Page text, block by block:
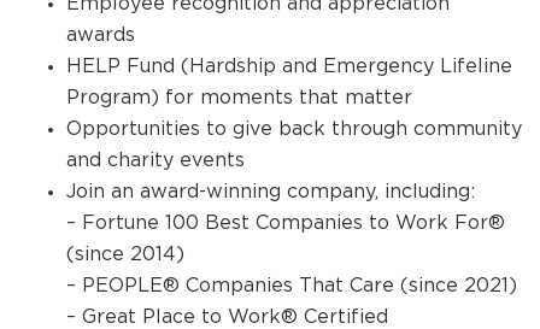
awards
HELP Fund (Hardship and Emergency Lifeline
Program) for moments that matter
Opportunities to give back through community
and charity events
Join an award-winning company, including:
– Fortune 100 Best Companies to Work For®
(since 2014)
– PEOPLE® Companies That Care (since 2021)
– Great Place to Work® Certified